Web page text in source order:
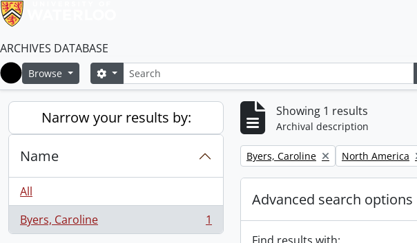
ARCHIVES DATABASE
Home
Browse SearchSearch options
Narrow your results by:
Name
All
Byers, Caroline
, 1 results 1
Showing 1 results
Archival description
Remove filter:
Byers, Caroline Remove filter:
North America
Advanced search options